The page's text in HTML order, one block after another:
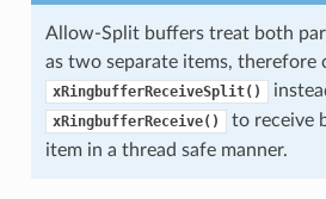
Allow-Split buffers treat both
as two separate items, therefore
xRingbufferReceiveSplit()
xRingbufferReceive()
to receive
item in a thread safe manner.